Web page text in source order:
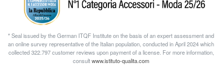
* Seal issued by the German ITQF Institute on the basis of an expert assessment and
an online survey representative of the Italian population, conducted in April 2024 which
collected 322.797 customer reviews upon payment of a license. For more information,
consultwww.istituto-qualita.com